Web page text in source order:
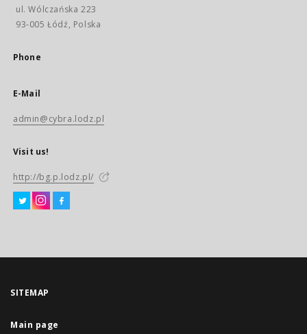
ul. Wólczańska 223
93-005 Łódź, Polska
Phone
E-Mail
admin@cybra.lodz.pl
Visit us!
http://bg.p.lodz.pl/
SITEMAP
Main page